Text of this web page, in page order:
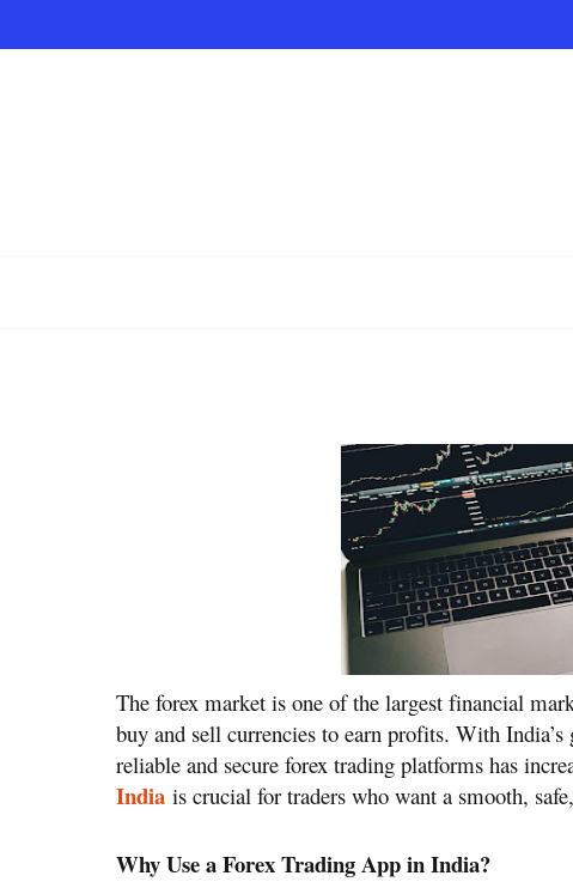
The forex market is one of the largest financial
buy and sell currencies to earn profits. With
reliable and secure forex trading platforms has
India is crucial for traders who want a smooth,
Why Use a Forex Trading App in India?